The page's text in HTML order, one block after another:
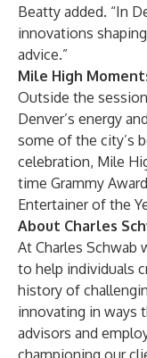
Beatty added. “In
innovations
advice.”
Mile High
Outside the
Denver’s energy
some of the city’s
celebration, Mile
time Grammy
Entertainer of the
About Charles
At Charles Schwab
to help individuals
history of
innovating in ways
advisors and
championing our